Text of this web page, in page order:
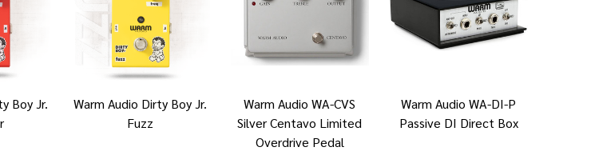
Boy Jr.
Warm Audio Dirty Boy Jr.
Fuzz
Warm Audio WA-CVS
Silver Centavo Limited
Overdrive Pedal
Warm Audio WA-DI-P
Passive DI Direct Box